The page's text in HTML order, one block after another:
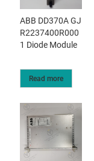
ABB DD370A GJ
R2237400R000
1 Diode Module
Read more